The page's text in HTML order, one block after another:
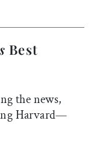
Best
the news,
Harvard—